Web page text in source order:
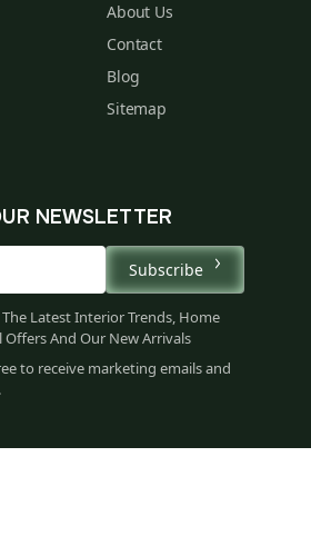
About Us
Contact
Blog
Sitemap
NEWSLETTER
Subscribe
Latest Interior Trends, Home
And Our New Arrivals
to receive marketing emails and